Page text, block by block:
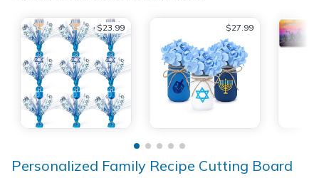
$23.99 $27.99
Personalized Family Recipe Cutting Board